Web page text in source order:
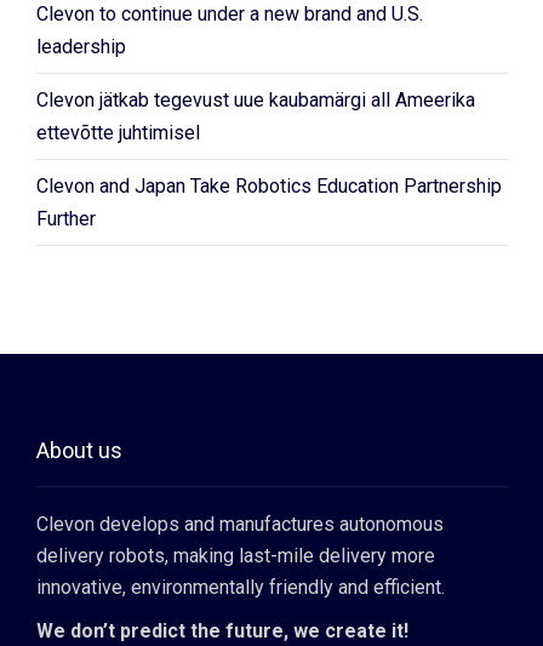
Clevon to continue under a new brand and U.S.
leadership
Clevon jätkab tegevust uue kaubamärgi all Ameerika
ettevõtte juhtimisel
Clevon and Japan Take Robotics Education Partnership
Further
About us
Clevon develops and manufactures autonomous
delivery robots, making last-mile delivery more
innovative, environmentally friendly and efficient.
We don’t predict the future, we create it!